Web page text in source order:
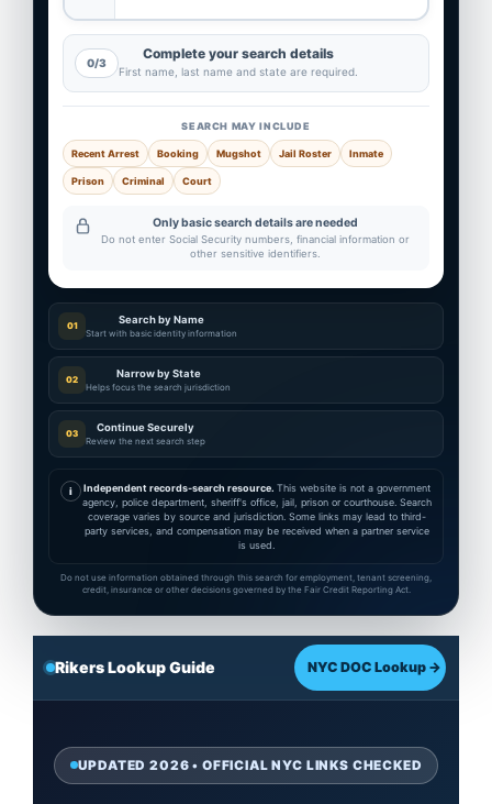
0/3
Complete your search details
First name, last name and state are required.
SEARCH MAY INCLUDE
Recent Arrest Booking Mugshot Jail Roster Inmate
Prison Criminal Court
Only basic search details are needed
Do not enter Social Security numbers, financial information or
other sensitive identifiers.
01 Search by Name
Start with basic identity information
02 Narrow by State
Helps focus the search jurisdiction
03 Continue Securely
Review the next search step
i Independent records-search resource. This website is not a government
agency, police department, sheriff's office, jail, prison or courthouse. Search
coverage varies by source and jurisdiction. Some links may lead to third-
party services, and compensation may be received when a partner service
is used.
Do not use information obtained through this search for employment, tenant screening,
credit, insurance or other decisions governed by the Fair Credit Reporting Act.
Rikers Lookup Guide NYC DOC Lookup →
UPDATED 2026 • OFFICIAL NYC LINKS CHECKED